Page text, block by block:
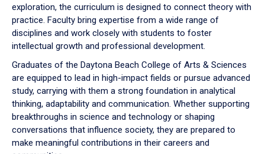
exploration, the curriculum is designed to connect theory with
practice. Faculty bring expertise from a wide range of
disciplines and work closely with students to foster
intellectual growth and professional development.
Graduates of the Daytona Beach College of Arts & Sciences
are equipped to lead in high-impact fields or pursue advanced
study, carrying with them a strong foundation in analytical
thinking, adaptability and communication. Whether supporting
breakthroughs in science and technology or shaping
conversations that influence society, they are prepared to
make meaningful contributions in their careers and